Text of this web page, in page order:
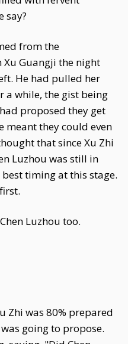
say?
from the
Xu Guangji the night
He had pulled her
a while, the gist being
proposed they get
meant they could even
that since Xu Zhi
Luzhou was still in
timing at this stage.
Luzhou too.
Zhi was 80% prepared
going to propose.